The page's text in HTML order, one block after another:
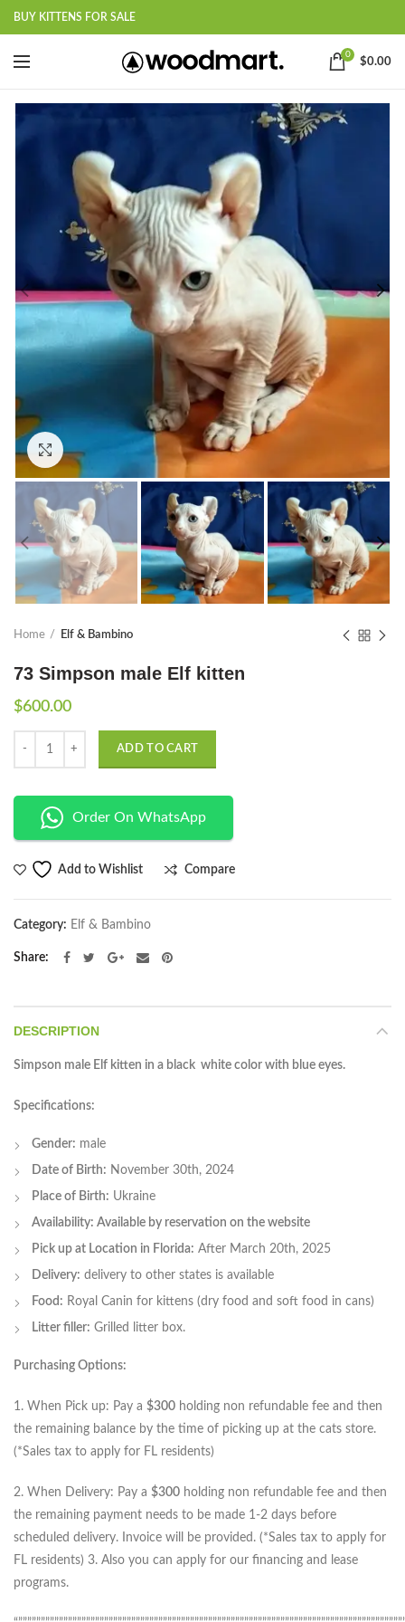
BUY KITTENS FOR SALE
0
$0.00
Click to enlarge
Home Elf & Bambino
73 Simpson male Elf kitten
$600.00
ADD TO CART
Order On WhatsApp
Add to Wishlist Compare
Category: Elf & Bambino
Share
DESCRIPTION
Simpson male Elf kitten in a black white color with blue eyes.
Specifications:
Gender: male
Date of Birth: November 30th, 2024
Place of Birth: Ukraine
Availability: Available by reservation on the website
Pick up at Location in Florida: After March 20th, 2025
Delivery: delivery to other states is available
Food: Royal Canin for kittens (dry food and soft food in cans)
Litter filler: Grilled litter box.
Purchasing Options:
1. When Pick up: Pay a $300 holding non refundable fee and then
the remaining balance by the time of picking up at the cats store.
(*Sales tax to apply for FL residents)
2. When Delivery: Pay a $300 holding non refundable fee and then
the remaining payment needs to be made 1-2 days before
scheduled delivery. Invoice will be provided. (*Sales tax to apply for
FL residents) 3. Also you can apply for our financing and lease
programs.